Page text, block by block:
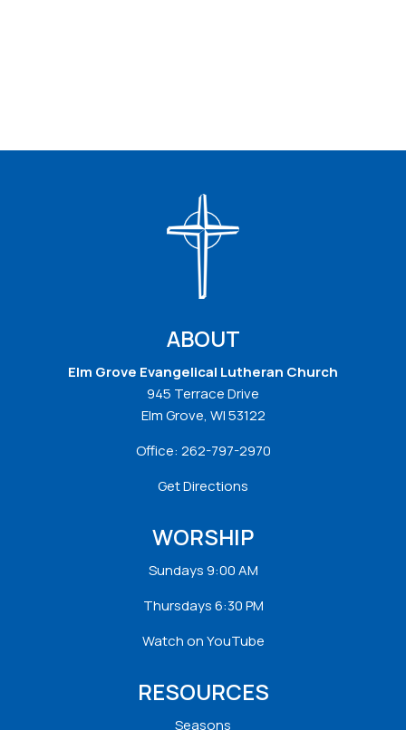
ABOUT
Elm Grove Evangelical Lutheran Church
945 Terrace Drive
Elm Grove, WI 53122
Office: 262-797-2970
Get Directions
WORSHIP
Sundays 9:00 AM
Thursdays 6:30 PM
Watch on YouTube
RESOURCES
Seasons